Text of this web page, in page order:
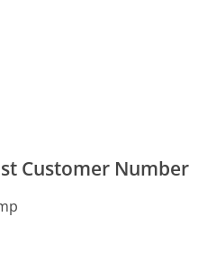
Customer Number